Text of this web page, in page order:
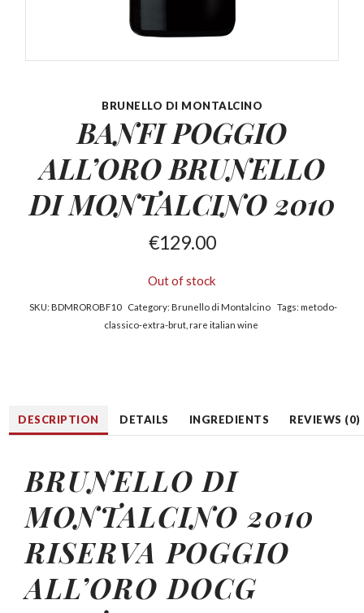
BRUNELLO DI MONTALCINO
BANFI POGGIO
ALL’ORO BRUNELLO
DI MONTALCINO 2010
€129.00
Out of stock
SKU: BDMROROBF10 Category:Brunello di Montalcino Tags: metodo-
classico-extra-brut, rare italian wine
DESCRIPTION DETAILS INGREDIENTS REVIEWS (0)
BRUNELLO DI
MONTALCINO 2010
RISERVA POGGIO
ALL’ORO DOCG